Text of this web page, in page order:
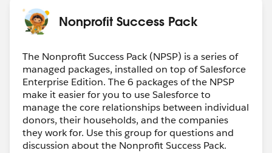
Nonprofit Success Pack
The Nonprofit Success Pack (NPSP) is a series of
managed packages, installed on top of Salesforce
Enterprise Edition. The 6 packages of the NPSP
make it easier for you to use Salesforce to
manage the core relationships between individual
donors, their households, and the companies
they work for. Use this group for questions and
discussion about the Nonprofit Success Pack.